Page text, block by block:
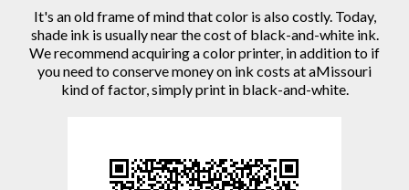
It's an old frame of mind that color is also costly. Today,
shade ink is usually near the cost of black-and-white ink.
We recommend acquiring a color printer, in addition to if
you need to conserve money on ink costs at aMissouri
kind of factor, simply print in black-and-white.